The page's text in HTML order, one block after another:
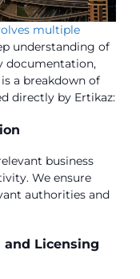
multiple
understanding of
documentation,
a breakdown of
directly by Ertikaz:
business
We ensure
authorities and
Licensing